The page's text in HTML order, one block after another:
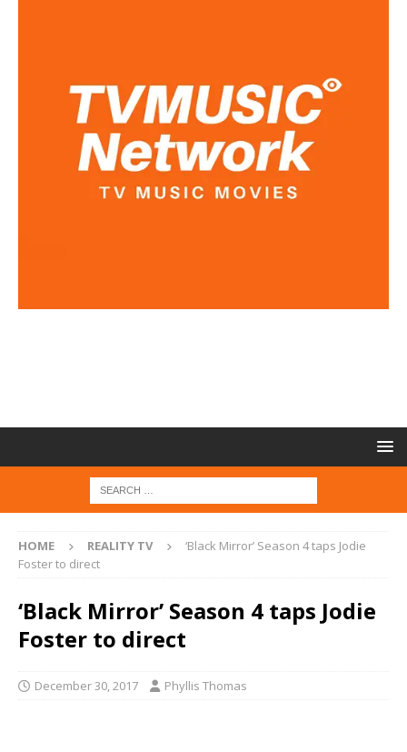
HOME REALITY TV
‘Black Mirror’ Season 4 taps Jodie
Foster to direct
‘Black Mirror’ Season 4 taps Jodie
Foster to direct
December 30, 2017 Phyllis Thomas